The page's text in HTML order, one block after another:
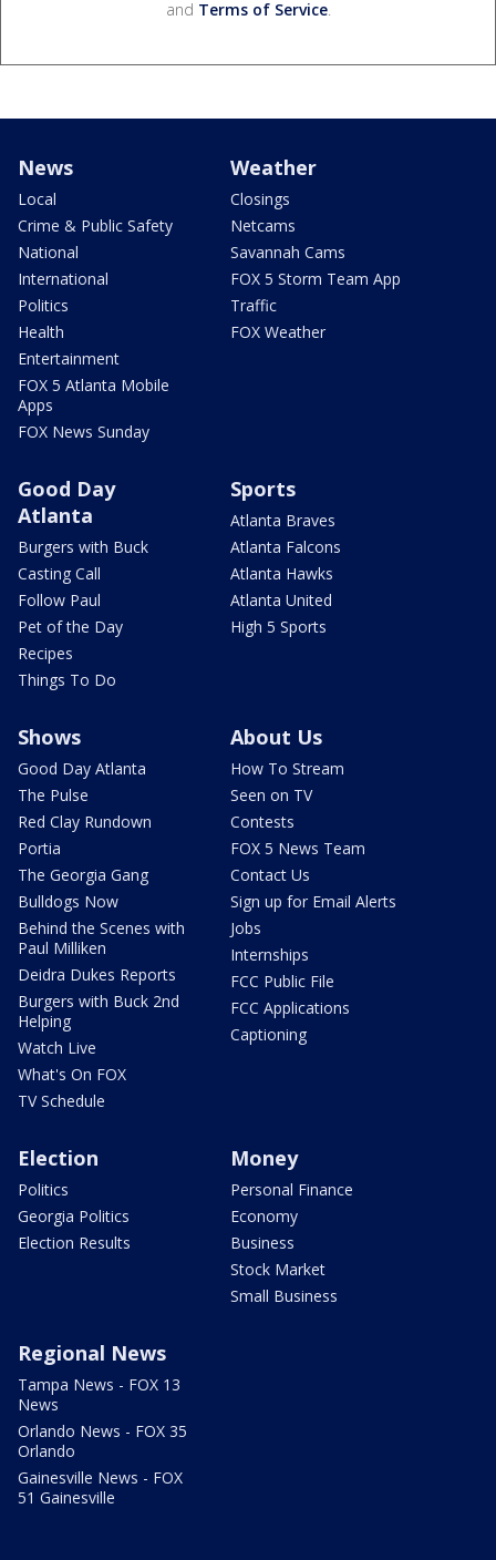
and Terms of Service.
News
Local
Crime & Public Safety
National
International
Politics
Health
Entertainment
FOX 5 Atlanta Mobile
Apps
FOX News Sunday
Weather
Closings
Netcams
Savannah Cams
FOX 5 Storm Team App
Traffic
FOX Weather
Good Day
Atlanta
Burgers with Buck
Casting Call
Follow Paul
Pet of the Day
Recipes
Things To Do
Sports
Atlanta Braves
Atlanta Falcons
Atlanta Hawks
Atlanta United
High 5 Sports
Shows
Good Day Atlanta
The Pulse
Red Clay Rundown
Portia
The Georgia Gang
Bulldogs Now
Behind the Scenes with
Paul Milliken
Deidra Dukes Reports
Burgers with Buck 2nd
Helping
Watch Live
What's On FOX
TV Schedule
About Us
How To Stream
Seen on TV
Contests
FOX 5 News Team
Contact Us
Sign up for Email Alerts
Jobs
Internships
FCC Public File
FCC Applications
Captioning
Election
Politics
Georgia Politics
Election Results
Money
Personal Finance
Economy
Business
Stock Market
Small Business
Regional News
Tampa News - FOX 13
News
Orlando News - FOX 35
Orlando
Gainesville News - FOX
51 Gainesville